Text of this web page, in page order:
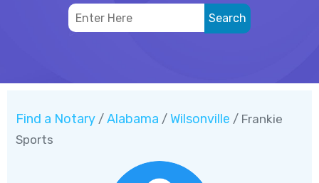
Find a Notary / Alabama / Wilsonville / Frankie
Sports